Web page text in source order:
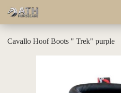
Cavallo Hoof Boots " Trek" purple